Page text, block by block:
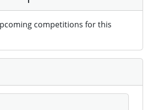
competitions for this